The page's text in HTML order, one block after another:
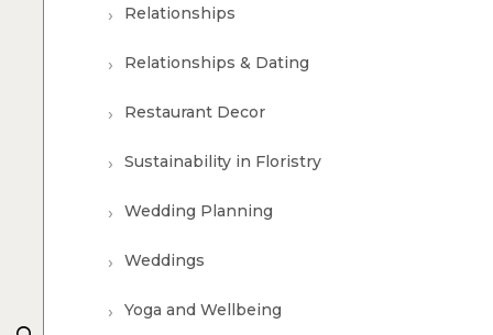
Relationships
Relationships & Dating
Restaurant Decor
Sustainability in Floristry
Wedding Planning
Weddings
Yoga and Wellbeing